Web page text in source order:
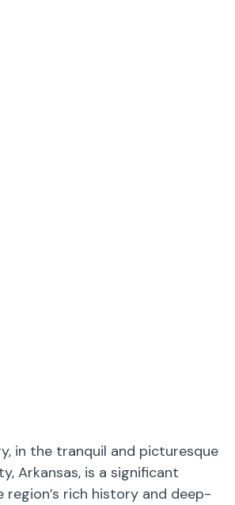
in the tranquil and picturesque
Arkansas, is a significant
rich history and deep-